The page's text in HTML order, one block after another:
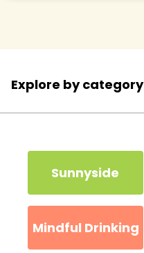
Explore by category
Sunnyside
Mindful Drinking